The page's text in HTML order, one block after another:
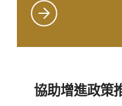
協助增進政策